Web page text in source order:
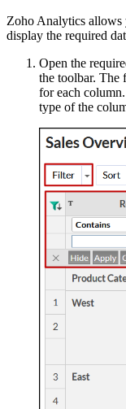
Zoho Analytics
display the required
Open the
the toolbar. The
for each
type of the